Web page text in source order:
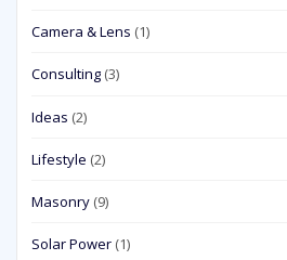
Camera & Lens (1)
Consulting (3)
Ideas (2)
Lifestyle (2)
Masonry (9)
Solar Power (1)